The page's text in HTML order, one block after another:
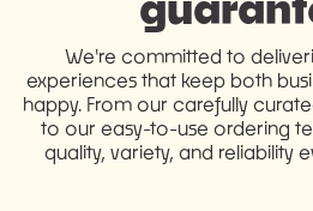
We're committed to
experiences that keep both
happy. From our carefully
to our easy-to-use ordering
quality, variety, and reliability